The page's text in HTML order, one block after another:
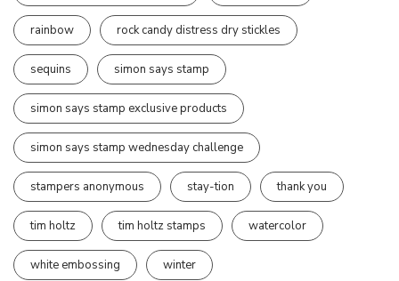
rainbow rock candy distress dry stickles
sequins simon says stamp
simon says stamp exclusive products
simon says stamp wednesday challenge
stampers anonymous stay-tion thank you
tim holtz tim holtz stamps watercolor
white embossing winter